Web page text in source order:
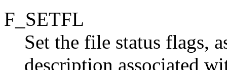
F_SETFL
Set the file status flags,
description associated